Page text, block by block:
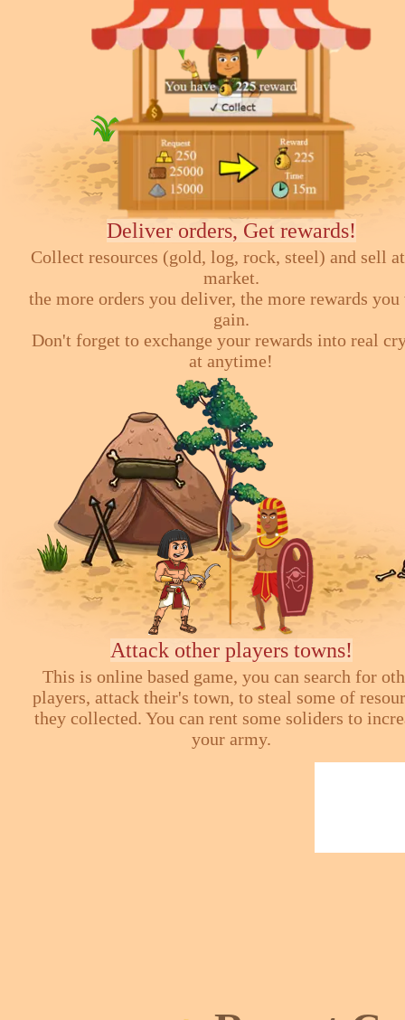
Deliver orders, Get rewards!
Collect resources (gold, log, rock, steel) and sell
market.
the more orders you deliver, the more rewards
gain.
Don't forget to exchange your rewards into real
at anytime!
Attack other players towns!
This is online based game, you can search for
players, attack their's town, to steal some of
they collected. You can rent some soliders to
your army.